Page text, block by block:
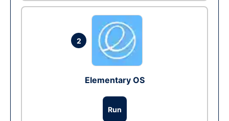
2
Elementary OS
Run